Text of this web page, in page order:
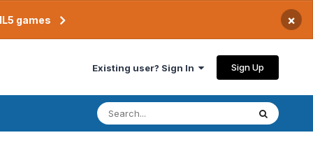
games ×
Existing user? Sign In Sign Up